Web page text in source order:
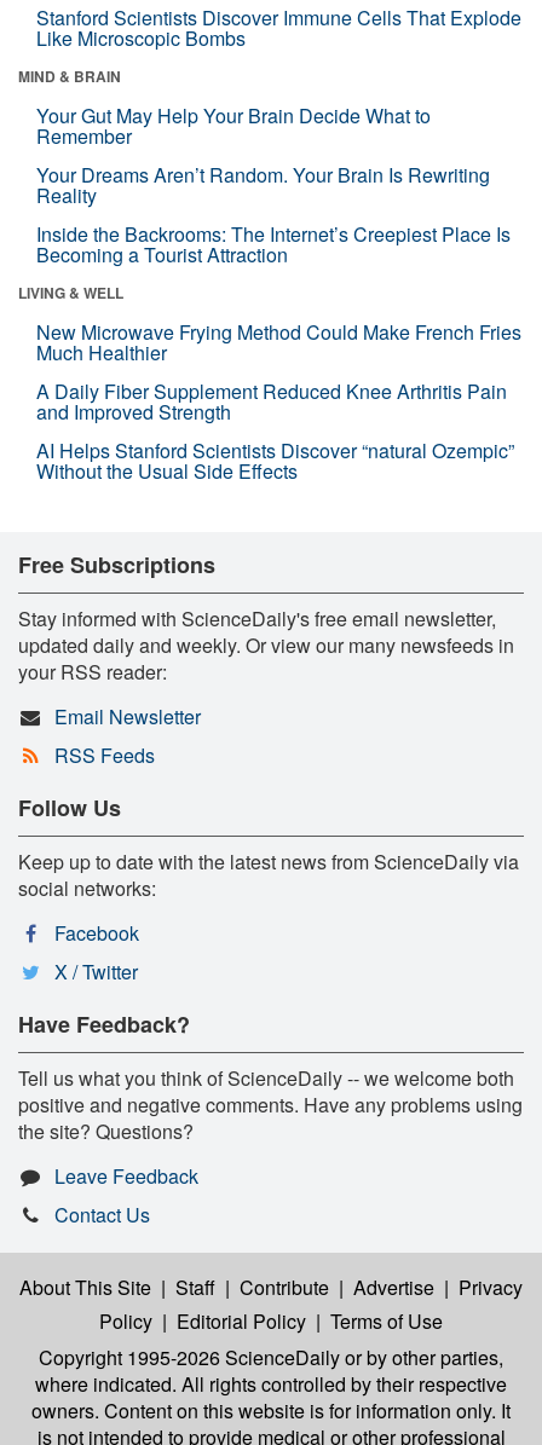
Stanford Scientists Discover Immune Cells That Explode
Like Microscopic Bombs
MIND & BRAIN
Your Gut May Help Your Brain Decide What to
Remember
Your Dreams Aren’t Random. Your Brain Is Rewriting
Reality
Inside the Backrooms: The Internet’s Creepiest Place Is
Becoming a Tourist Attraction
LIVING & WELL
New Microwave Frying Method Could Make French Fries
Much Healthier
A Daily Fiber Supplement Reduced Knee Arthritis Pain
and Improved Strength
AI Helps Stanford Scientists Discover “natural Ozempic”
Without the Usual Side Effects
Free Subscriptions
Stay informed with ScienceDaily's free email newsletter,
updated daily and weekly. Or view our many newsfeeds in
your RSS reader:
Email Newsletter
RSS Feeds
Follow Us
Keep up to date with the latest news from ScienceDaily via
social networks:
Facebook
X / Twitter
Have Feedback?
Tell us what you think of ScienceDaily -- we welcome both
positive and negative comments. Have any problems using
the site? Questions?
Leave Feedback
Contact Us
About This Site | Staff | Contribute | Advertise | Privacy
Policy | Editorial Policy | Terms of Use
Copyright 1995-2026 ScienceDailyor by other parties,
where indicated. All rights controlled by their respective
owners. Content on this website is for information only. It
is not intended to provide medical or other professional